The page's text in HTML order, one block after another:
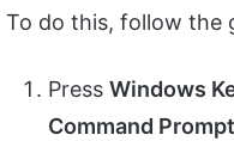
To do this, follow the
Press Windows
Command